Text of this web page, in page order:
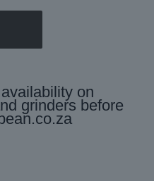
on
grinders before